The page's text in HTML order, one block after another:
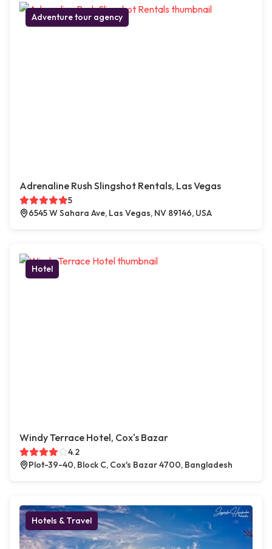
Adventure tour agency
Adrenaline Rush Slingshot Rentals, Las Vegas
5
6545 W Sahara Ave, Las Vegas, NV 89146, USA
Hotel
Windy Terrace Hotel, Cox's Bazar
4.2
Plot-39-40, Block C, Cox's Bazar 4700, Bangladesh
Hotels & Travel